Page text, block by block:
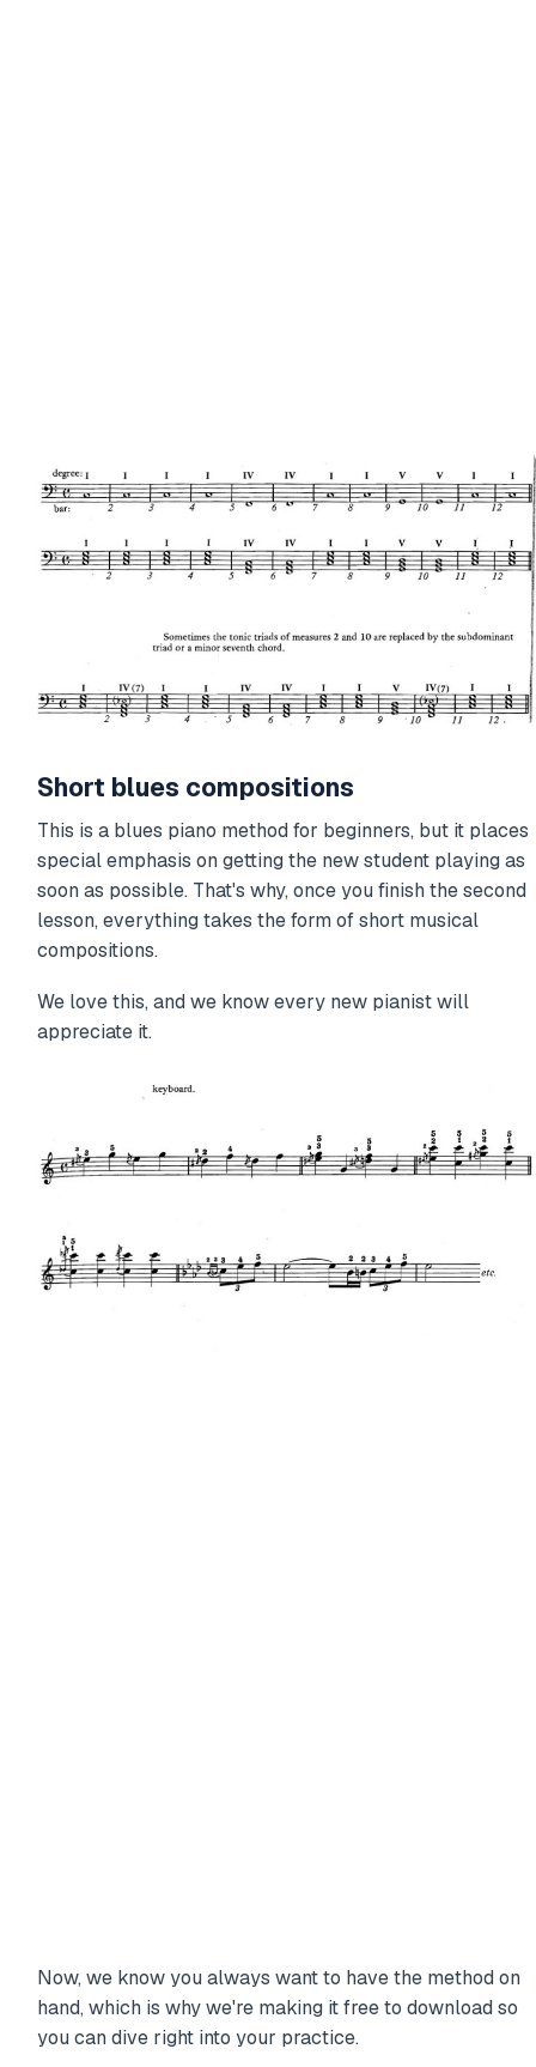
Short blues compositions
This is a blues piano method for beginners, but it places
special emphasis on getting the new student playing as
soon as possible. That's why, once you finish the second
lesson, everything takes the form of short musical
compositions.
We love this, and we know every new pianist will
appreciate it.
Now, we know you always want to have the method on
hand, which is why we're making it free to download so
you can dive right into your practice.